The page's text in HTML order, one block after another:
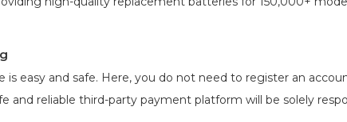
is easy and safe. Here, you do not need to register an
and reliable third-party payment platform will be solely